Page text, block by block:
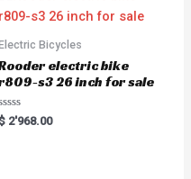
Bicycles
electric bike
s3 26 inch for sale
Rated
0
2'968.00